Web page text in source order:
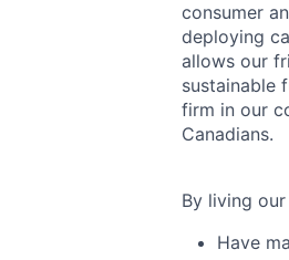
consumer
deploying
allows our
sustainable
firm in our
Canadians.
By living
Have